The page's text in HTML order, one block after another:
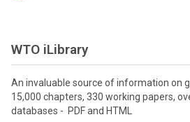
WTO iLibrary
An invaluable source of information on
15,000 chapters, 330 working papers,
databases - PDF and HTML